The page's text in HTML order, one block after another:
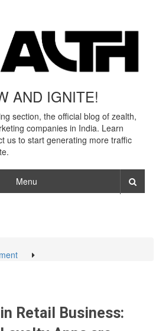
AND IGNITE!
section, the official blog of zealth,
companies in India. Learn
us to start generating more traffic
Menu
How Mobile Loyalty Apps
Retail Business: